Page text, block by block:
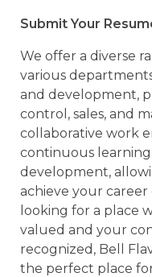
Submit Your
We offer a diverse
various
and development,
control, sales, and
collaborative work
continuous learning
development,
achieve your career
looking for a place
valued and your
recognized, Bell
the perfect place